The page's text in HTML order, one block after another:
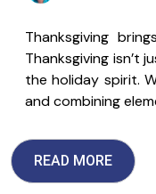
Thanksgiving
Thanksgiving isn’t
the holiday spirit.
and combining
READ MORE